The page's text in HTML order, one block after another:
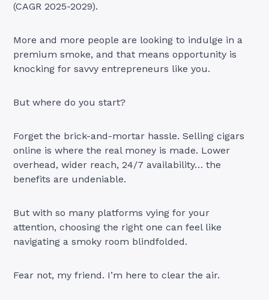
(CAGR 2025-2029).
More and more people are looking to indulge in a
premium smoke, and that means opportunity is
knocking for savvy entrepreneurs like you.
But where do you start?
Forget the brick-and-mortar hassle. Selling cigars
online is where the real money is made. Lower
overhead, wider reach, 24/7 availability… the
benefits are undeniable.
But with so many platforms vying for your
attention, choosing the right one can feel like
navigating a smoky room blindfolded.
Fear not, my friend. I’m here to clear the air.